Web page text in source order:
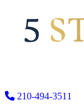
210-494-3511